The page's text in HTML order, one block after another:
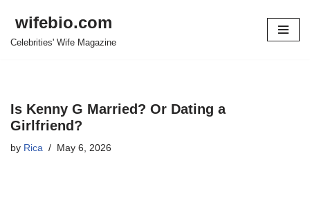
Skip
wifebio.com
Celebrities' Wife Magazine
Is Kenny G Married? Or Dating a
Girlfriend?
by Rica May 6, 2026